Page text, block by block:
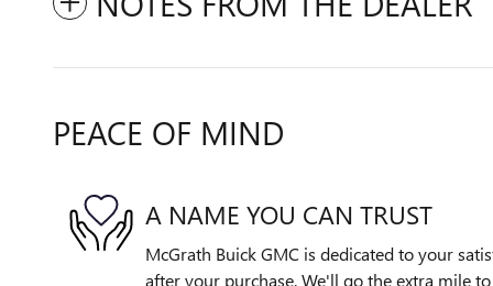
PEACE OF MIND
A NAME YOU CAN TRUST
McGrath Buick GMC is dedicated to your
after your purchase. We'll go the extra mile